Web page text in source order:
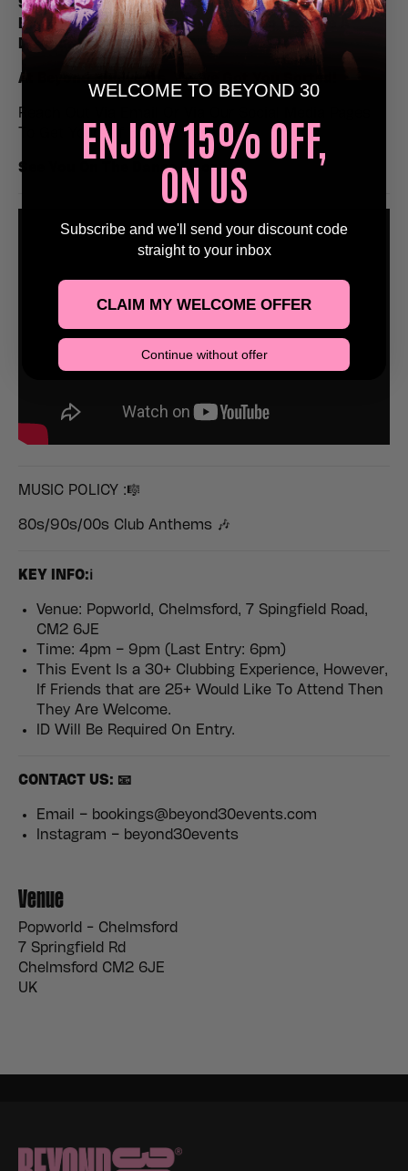
Stags, Hens or Birthday Celebrations, Email Us At
Bookings@Beyond30Events.com To Receive A
Discounted Entry 🥳
At Beyond 30 Events, We’ve Got You Sorted!
Reach Out Via Email Or Via Our Social Media Pages
To Get Yourself Booked In!
See You On The Dance Floor 🕺
MUSIC POLICY :🎼
80s/90s/00s Club Anthems 🎶
KEY INFO:ℹ️
Venue: Popworld, Chelmsford, 7 Spingfield Road,
CM2 6JE
Time: 4pm – 9pm (Last Entry: 6pm)
This Event Is a 30+ Clubbing Experience, However,
If Friends that are 25+ Would Like To Attend Then
They Are Welcome.
ID Will Be Required On Entry.
CONTACT US: 📧
Email – bookings@beyond30events.com
Instagram – beyond30events
Venue
Popworld - Chelmsford
7 Springfield Rd
Chelmsford CM2 6JE
UK
WELCOME TO BEYOND 30
ENJOY 15% OFF,
ON US
Subscribe and we'll send your discount code
straight to your inbox
CLAIM MY WELCOME OFFER
Continue without offer